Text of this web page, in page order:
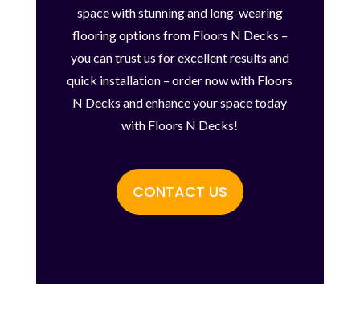
space with stunning and long-wearing
flooring options from Floors N Decks –
you can trust us for excellent results and
quick installation – order now with Floors
N Decks and enhance your space today
with Floors N Decks!
CONTACT US